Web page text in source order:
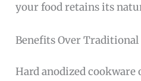
your food retains its
Benefits Over Traditional
Hard anodized cookware